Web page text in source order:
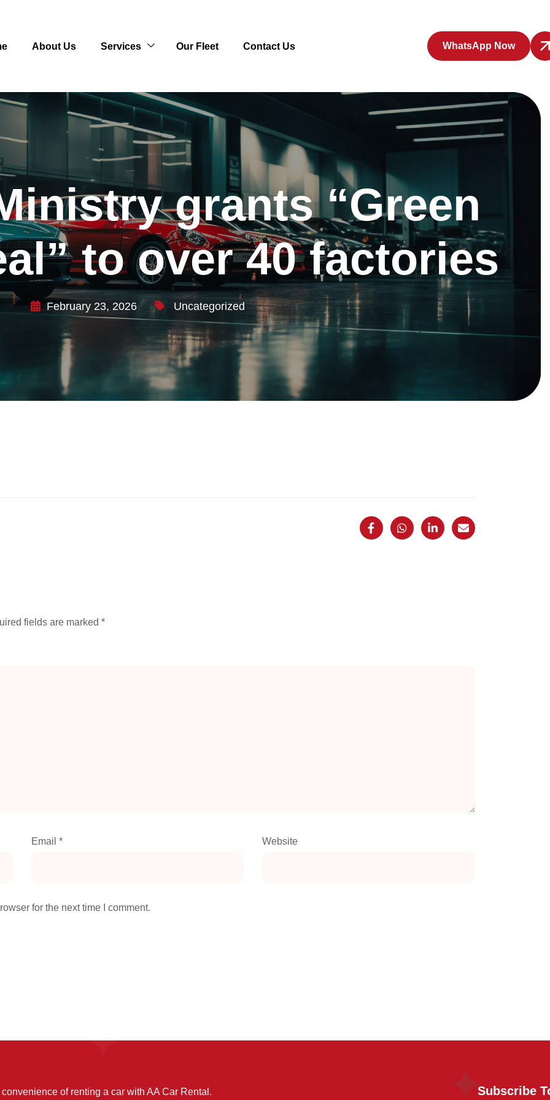
About Us Services Our Fleet Contact Us WhatsApp Now
grants “Green
to over 40 factories
February 23, 2026 Uncategorized
fields are marked *
Email * Website
for the next time I comment.
of renting a car with AA Car Rental. Subscribe